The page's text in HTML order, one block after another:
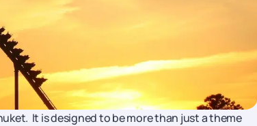
It is designed to be more than just a theme